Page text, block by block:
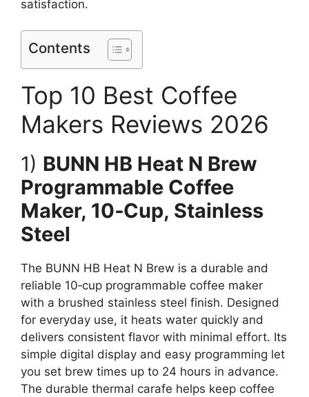
satisfaction.
Contents
Top 10 Best Coffee
Makers Reviews 2026
1) BUNN HB Heat N Brew
Programmable Coffee
Maker, 10‑Cup, Stainless
Steel
The BUNN HB Heat N Brew is a durable and
reliable 10‑cup programmable coffee maker
with a brushed stainless steel finish. Designed
for everyday use, it heats water quickly and
delivers consistent flavor with minimal effort. Its
simple digital display and easy programming let
you set brew times up to 24 hours in advance.
The durable thermal carafe helps keep coffee